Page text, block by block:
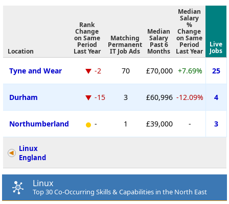
Location
Rank
Change
on Same
Period
Last Year
Matching
Permanent
IT Job Ads
Median
Salary
Past 6
Months
Median
Salary
%
Change
on Same
Period
Last Year
Live
Jobs
Tyne and Wear -2 70 £70,000 +7.69% 25
Durham -15 3 £60,996 -12.09% 4
Northumberland - 1 £39,000 - 3
Linux
England
Linux
Top 30 Co-Occurring Skills & Capabilities in the North East